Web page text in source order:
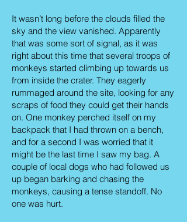
It wasn’t long before the clouds filled the
sky and the view vanished. Apparently
that was some sort of signal, as it was
right about this time that several troops of
monkeys started climbing up towards us
from inside the crater. They eagerly
rummaged around the site, looking for any
scraps of food they could get their hands
on. One monkey perched itself on my
backpack that I had thrown on a bench,
and for a second I was worried that it
might be the last time I saw my bag. A
couple of local dogs who had followed us
up began barking and chasing the
monkeys, causing a tense standoff. No
one was hurt.